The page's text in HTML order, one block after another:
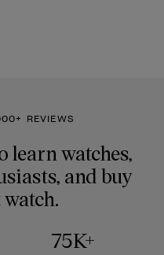
REVIEWS
learn watches,
and buy
75K+